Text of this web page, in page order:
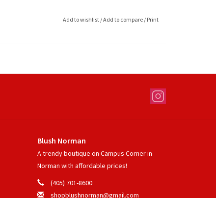
Add to wishlist/Add to compare / Print
Blush Norman
A trendy boutique on Campus Corner in
Norman with affordable prices!
(405) 701-8600
shopblushnorman@gmail.com